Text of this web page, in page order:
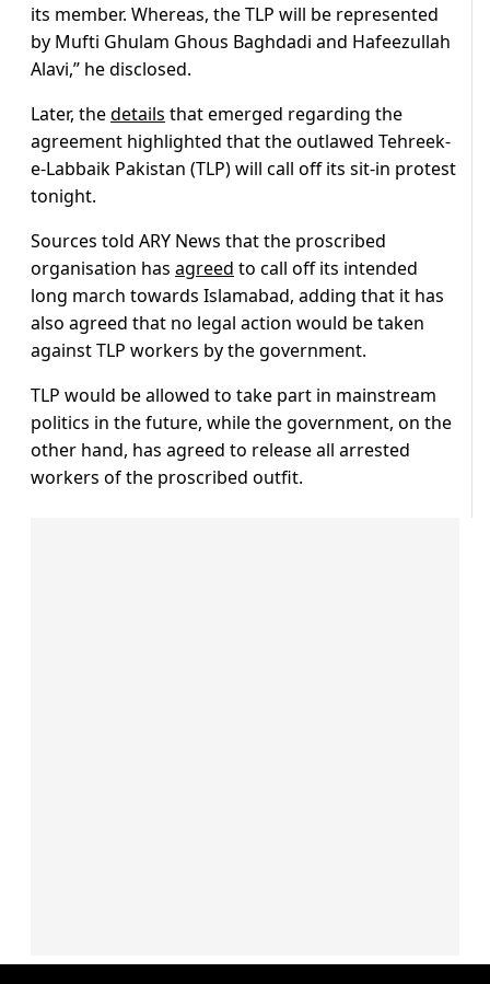
its member. Whereas, the TLP will be represented
by Mufti Ghulam Ghous Baghdadi and Hafeezullah
Alavi,” he disclosed.
Later, thedetails that emerged regarding the
agreement highlighted that the outlawed Tehreek-
e-Labbaik Pakistan (TLP) will call off its sit-in protest
tonight.
Sources told ARY News that the proscribed
organisation has agreed to call off its intended
long march towards Islamabad, adding that it has
also agreed that no legal action would be taken
against TLP workers by the government.
TLP would be allowed to take part in mainstream
politics in the future, while the government, on the
other hand, has agreed to release all arrested
workers of the proscribed outfit.